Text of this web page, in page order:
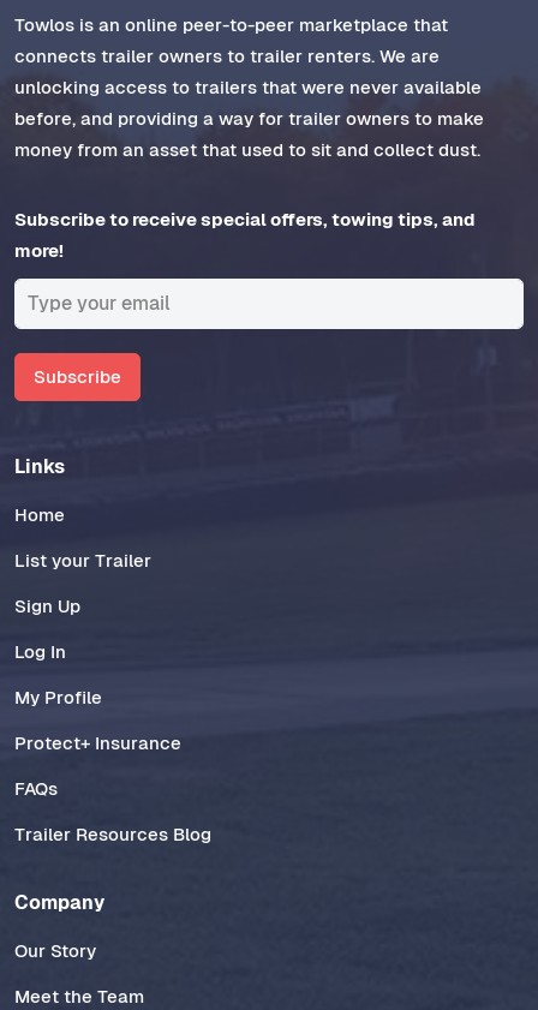
Towlos is an online peer-to-peer marketplace that
connects trailer owners to trailer renters. We are
unlocking access to trailers that were never available
before, and providing a way for trailer owners to make
money from an asset that used to sit and collect dust.
Subscribe to receive special offers, towing tips, and
more!
Subscribe
Links
Home
List your Trailer
Sign Up
Log In
My Profile
Protect+ Insurance
FAQs
Trailer Resources Blog
Company
Our Story
Meet the Team